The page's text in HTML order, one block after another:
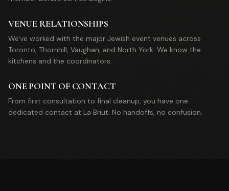
VENUE RELATIONSHIPS
We've worked with the major Jewish event venues across
Toronto, Thornhill, Vaughan, and North York. We know the
kitchens and the coordinators.
ONE POINT OF CONTACT
From first consultation to final cleanup, you have one
dedicated contact at La Briut. No handoffs, no confusion.